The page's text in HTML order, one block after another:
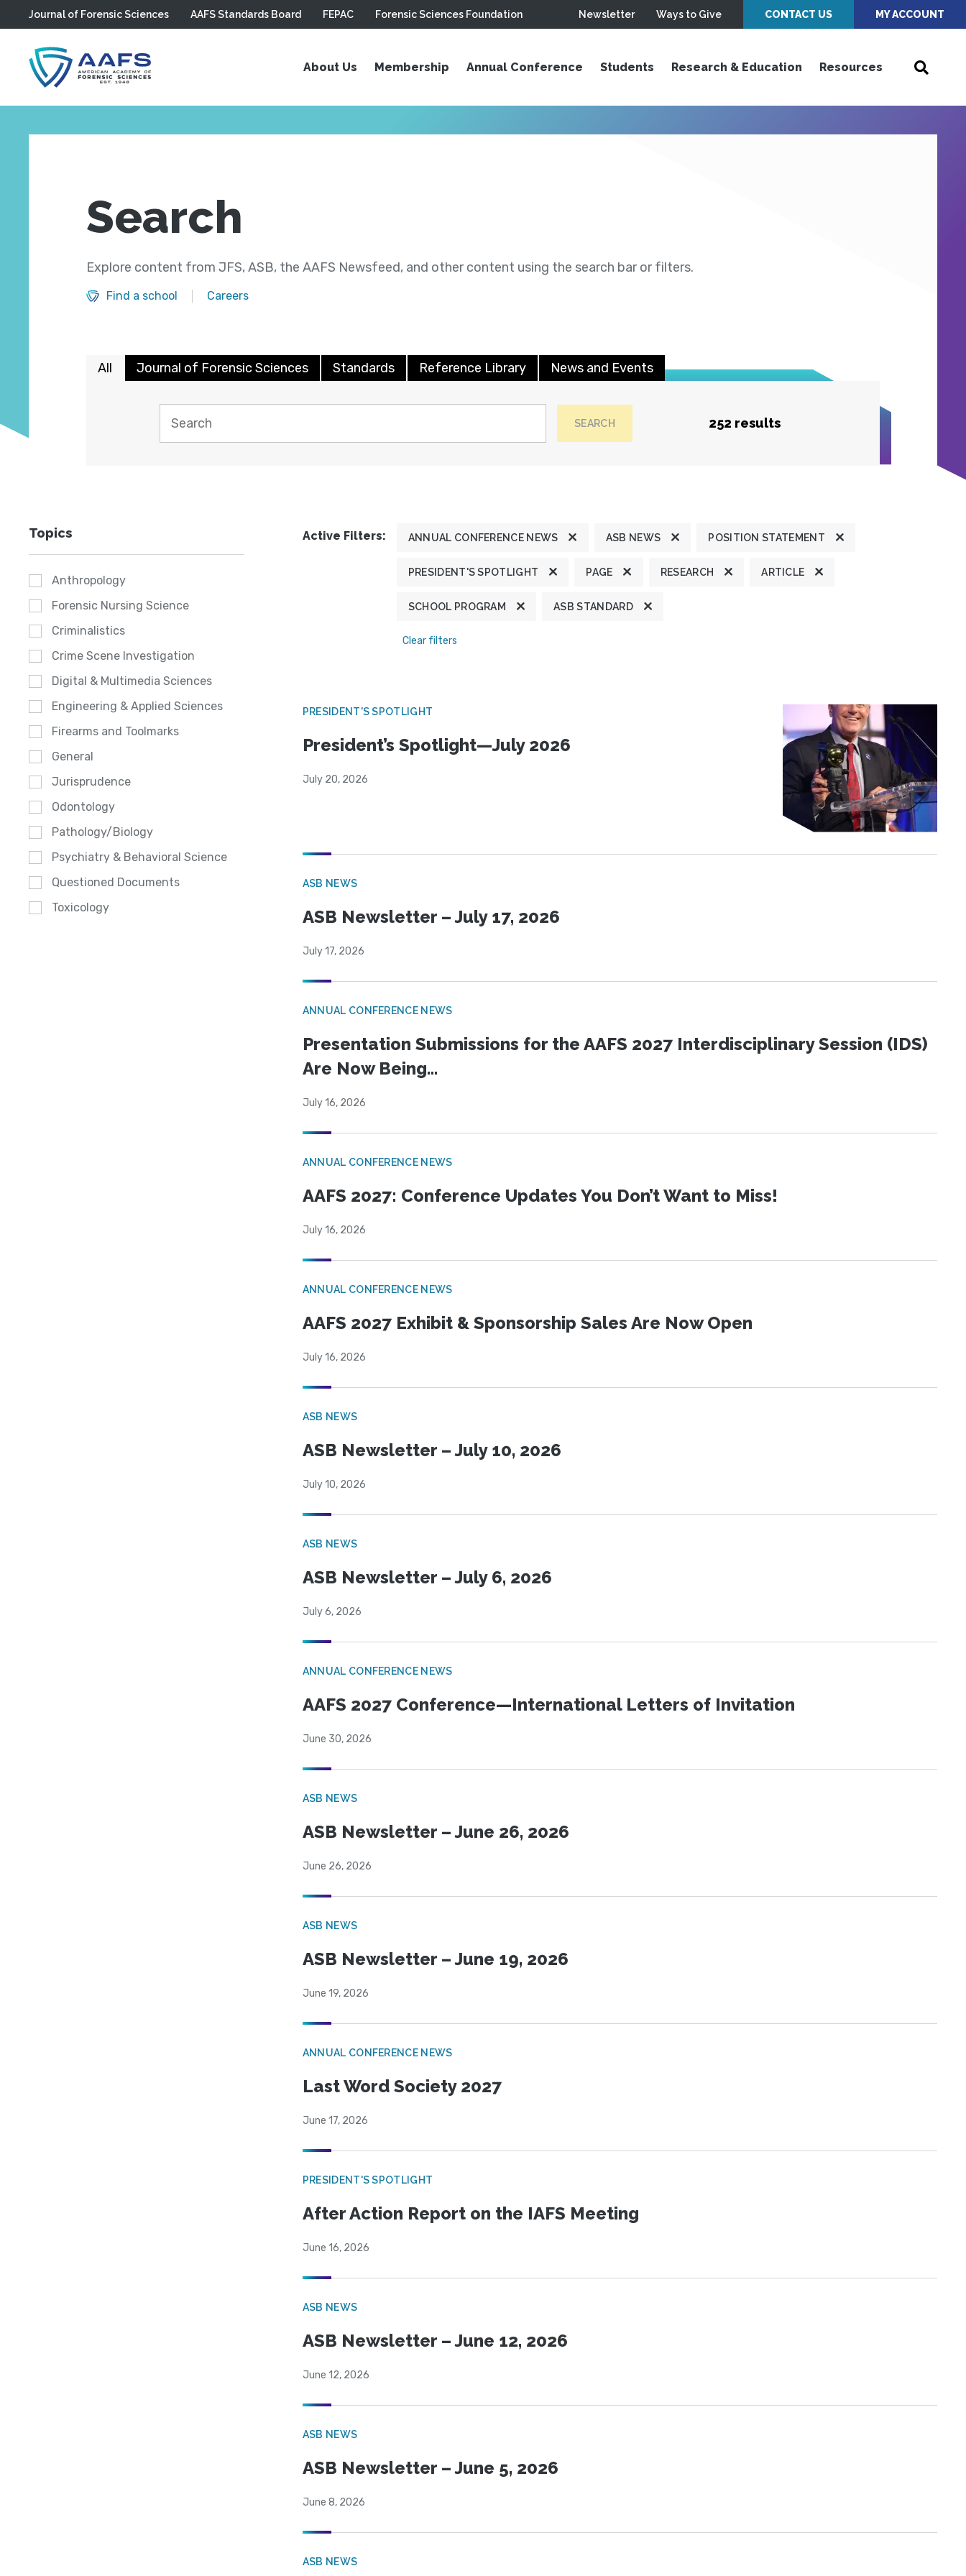
Skip to main content
Journal of Forensic Sciences AAFS Standards Board FEPAC Forensic Sciences Foundation Newsletter Ways to Give CONTACT US MY ACCOUNT
About Us Membership Annual Conference Students Research & Education Resources
Search
Explore content from JFS, ASB, the AAFS Newsfeed, and other content using the search bar or filters.
Find a school Careers
All Journal of Forensic Sciences Standards Reference Library News and Events
SEARCH 252 results
Topics
Anthropology
Forensic Nursing Science
Criminalistics
Crime Scene Investigation
Digital & Multimedia Sciences
Engineering & Applied Sciences
Firearms and Toolmarks
General
Jurisprudence
Odontology
Pathology/Biology
Psychiatry & Behavioral Science
Questioned Documents
Toxicology
Active Filters: ANNUAL CONFERENCE NEWS ASB NEWS POSITION STATEMENT
PRESIDENT'S SPOTLIGHT PAGE RESEARCH ARTICLE
SCHOOL PROGRAM ASB STANDARD
Clear filters
PRESIDENT'S SPOTLIGHT
President’s Spotlight—July 2026
July 20, 2026
ASB NEWS
ASB Newsletter – July 17, 2026
July 17, 2026
ANNUAL CONFERENCE NEWS
Presentation Submissions for the AAFS 2027 Interdisciplinary Session (IDS)
Are Now Being...
July 16, 2026
ANNUAL CONFERENCE NEWS
AAFS 2027: Conference Updates You Don’t Want to Miss!
July 16, 2026
ANNUAL CONFERENCE NEWS
AAFS 2027 Exhibit & Sponsorship Sales Are Now Open
July 16, 2026
ASB NEWS
ASB Newsletter – July 10, 2026
July 10, 2026
ASB NEWS
ASB Newsletter – July 6, 2026
July 6, 2026
ANNUAL CONFERENCE NEWS
AAFS 2027 Conference—International Letters of Invitation
June 30, 2026
ASB NEWS
ASB Newsletter – June 26, 2026
June 26, 2026
ASB NEWS
ASB Newsletter – June 19, 2026
June 19, 2026
ANNUAL CONFERENCE NEWS
Last Word Society 2027
June 17, 2026
PRESIDENT'S SPOTLIGHT
After Action Report on the IAFS Meeting
June 16, 2026
ASB NEWS
ASB Newsletter – June 12, 2026
June 12, 2026
ASB NEWS
ASB Newsletter – June 5, 2026
June 8, 2026
ASB NEWS